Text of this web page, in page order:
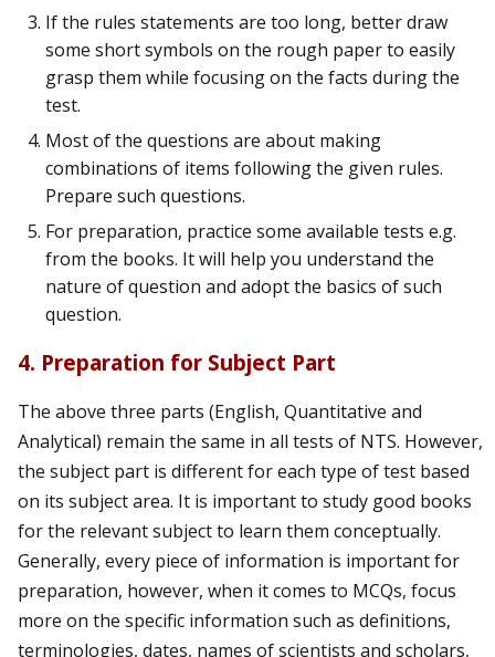
If the rules statements are too long, better draw
some short symbols on the rough paper to easily
grasp them while focusing on the facts during the
test.
Most of the questions are about making
combinations of items following the given rules.
Prepare such questions.
For preparation, practice some available tests e.g.
from the books. It will help you understand the
nature of question and adopt the basics of such
question.
4. Preparation for Subject Part
The above three parts (English, Quantitative and
Analytical) remain the same in all tests of NTS. However,
the subject part is different for each type of test based
on its subject area. It is important to study good books
for the relevant subject to learn them conceptually.
Generally, every piece of information is important for
preparation, however, when it comes to MCQs, focus
more on the specific information such as definitions,
terminologies, dates, names of scientists and scholars,